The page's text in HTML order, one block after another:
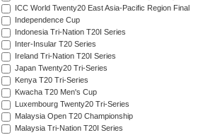
ICC World Twenty20 East Asia-Pacific Region Final
Independence Cup
Indonesia Tri-Nation T20I Series
Inter-Insular T20 Series
Ireland Tri-Nation T20I Series
Japan Twenty20 Tri-Series
Kenya T20 Tri-Series
Kwacha T20 Men's Cup
Luxembourg Twenty20 Tri-Series
Malaysia Open T20 Championship
Malaysia Tri-Nation T20I Series